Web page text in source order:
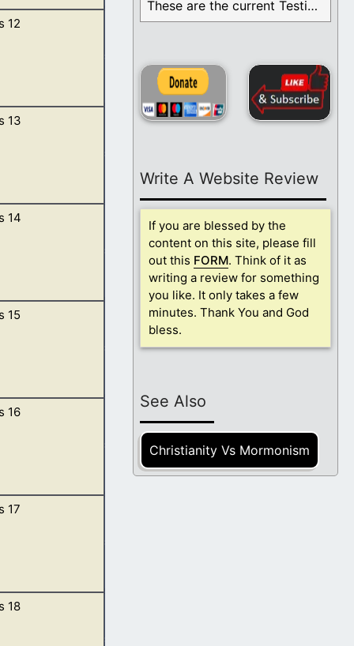
they dwelt
12
house,
be a blessing.
13
14
of Elam, and
and
15
shield, and
is this Eliezer
16
Hagar.
unto my maid;
17
the Almighty
18
These are the current Testimonials for Daily Christian ...
Write A Website Review
If you are blessed by the
content on this site, please fill
out this FORM. Think of it as
writing a review for something
you like. It only takes a few
minutes. Thank You and God
bless.
See Also
Christianity Vs Mormonism